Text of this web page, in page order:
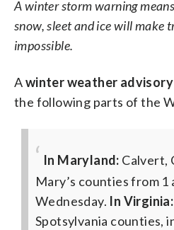
A winter storm warning
snow, sleet and ice will make
impossible.
Awinter weather advisory
the following parts of the
In Maryland: Calvert,
Mary’s counties from 1
Wednesday. In Virginia:
Spotsylvania counties,